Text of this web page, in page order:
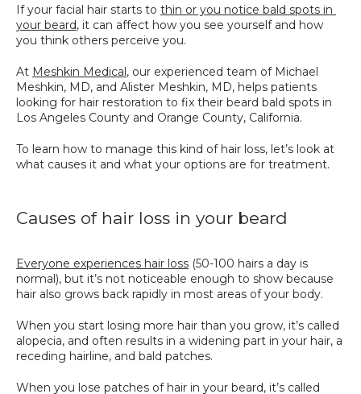
If your facial hair starts to thin or you notice bald spots in
your beard, it can affect how you see yourself and how
you think others perceive you.
At Meshkin Medical, our experienced team of Michael
Meshkin, MD, and Alister Meshkin, MD, helps patients
looking for hair restoration to fix their beard bald spots in
Los Angeles County and Orange County, California.
To learn how to manage this kind of hair loss, let’s look at
what causes it and what your options are for treatment.
Causes of hair loss in your beard
Everyone experiences hair loss (50-100 hairs a day is
normal), but it’s not noticeable enough to show because
hair also grows back rapidly in most areas of your body.
When you start losing more hair than you grow, it’s called
alopecia, and often results in a widening part in your hair, a
receding hairline, and bald patches.